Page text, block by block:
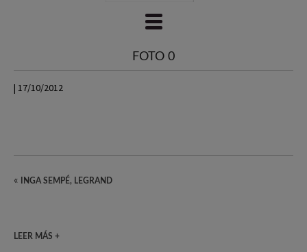
FOTO 0
| 17/10/2012
« INGA SEMPÉ, LEGRAND
LEER MÁS +